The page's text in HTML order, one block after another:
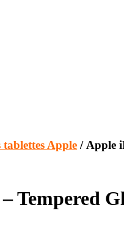
tablettes Apple / Apple
Tempered